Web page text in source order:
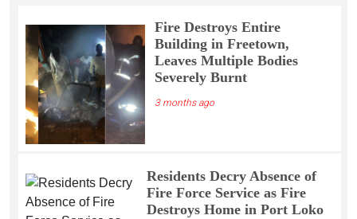
Fire Destroys Entire
Building in Freetown,
Leaves Multiple Bodies
Severely Burnt
3 months ago
Residents Decry Absence of
Fire Force Service as Fire
Destroys Home in Port Loko